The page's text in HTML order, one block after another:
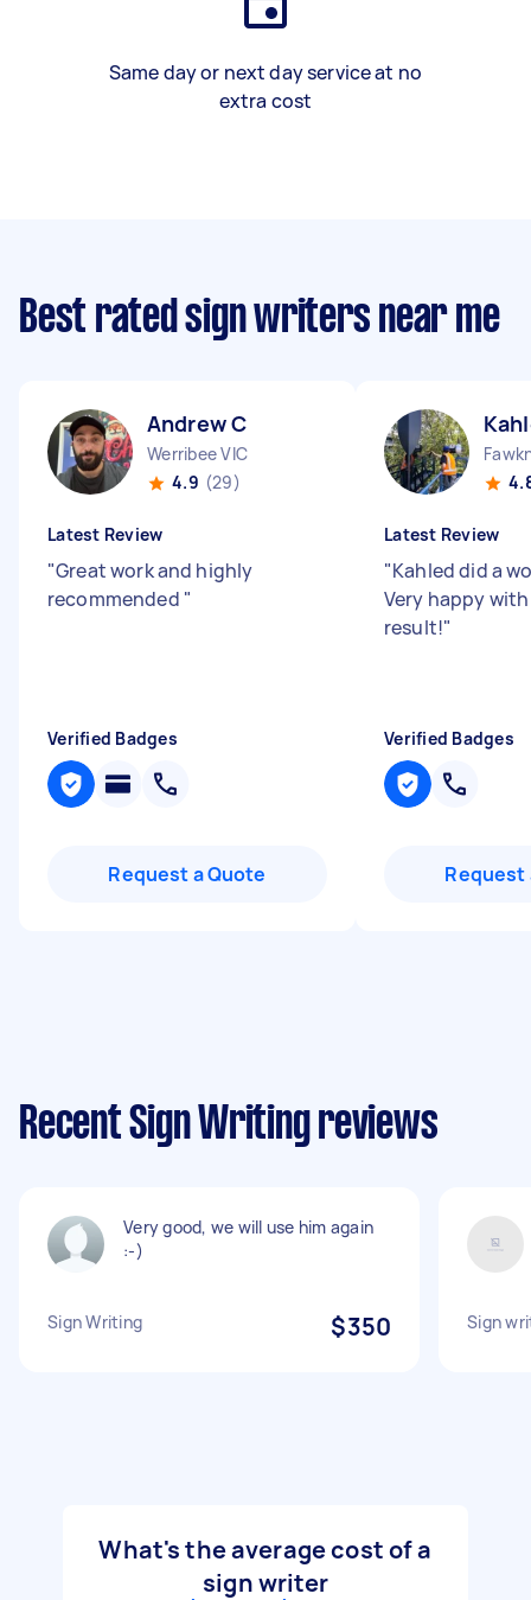
Same day or next day service at no
extra cost
Best rated sign writers near me
Andrew C
Werribee VIC
4.9 (29)
Latest Review
"Great work and highly
recommended "
Verified Badges
Request a Quote
Latest Review
"Kahled did a
Very happy
result!"
Verified Badges
Request
Recent Sign Writing reviews
Very good, we will use him again
:-)
Sign Writing $350 Sign
What's the average cost of a
sign writer